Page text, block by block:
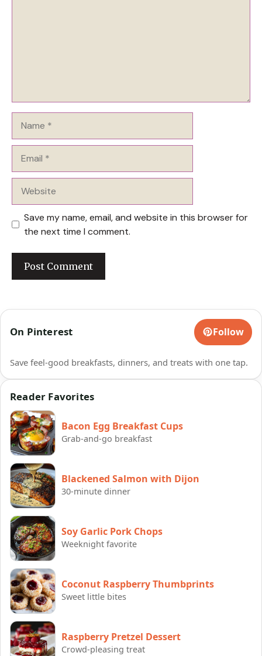
Save my name, email, and website in this browser for
the next time I comment.
On Pinterest Follow
Save feel-good breakfasts, dinners, and treats with one tap.
Reader Favorites
Bacon Egg Breakfast Cups
Grab-and-go breakfast
Blackened Salmon with Dijon
30-minute dinner
Soy Garlic Pork Chops
Weeknight favorite
Coconut Raspberry Thumbprints
Sweet little bites
Raspberry Pretzel Dessert
Crowd-pleasing treat